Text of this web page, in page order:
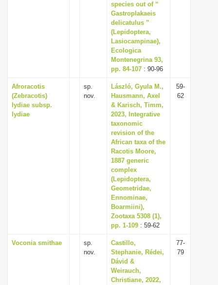
species out of “
Gastroplakaeis
delicatulus ”
(Lepidoptera,
Lasiocampinae),
Ecologica
Montenegrina 93,
pp. 84-107 : 90-96
Afroracotis
(Zebracotis)
lydiae subsp.
lydiae
sp.
nov.
László, Gyula M.,
Hausmann, Axel
& Karisch, Timm,
2023, Integrative
taxonomic
revision of the
African taxa of the
Racotis Moore,
1887 generic
complex
(Lepidoptera,
Geometridae,
Ennominae,
Boarmiini),
Zootaxa 5308 (1),
pp. 1-109 : 59-62
59-
62
Voconia smithae
sp.
nov.
Castillo,
Stephanie, Rédei,
Dávid &
Weirauch,
Christiane, 2022,
77-
79